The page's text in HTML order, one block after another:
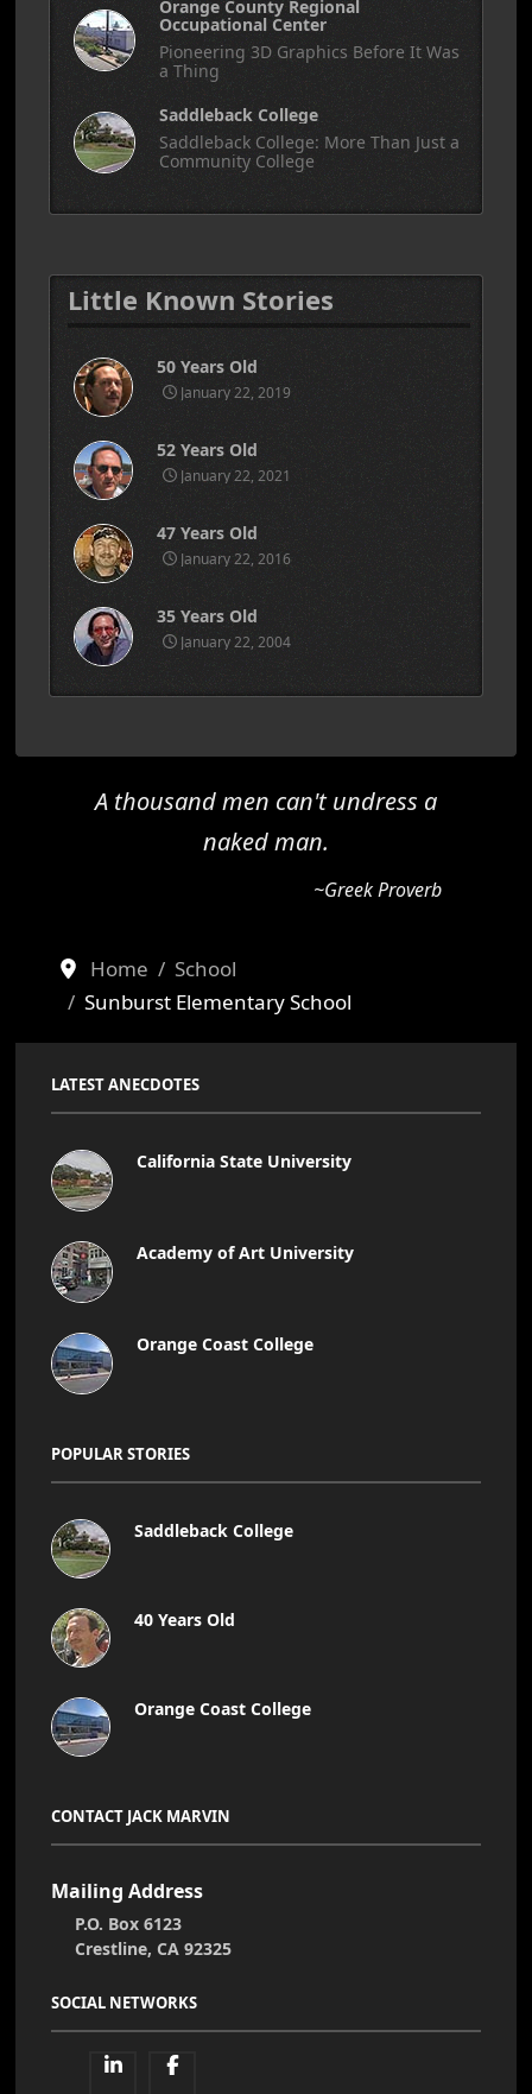
Orange County Regional
Occupational Center
Pioneering 3D Graphics Before It Was
a Thing
Saddleback College
Saddleback College: More Than Just a
Community College
Little Known Stories
50 Years Old
January 22, 2019
52 Years Old
January 22, 2021
47 Years Old
January 22, 2016
35 Years Old
January 22, 2004
A thousand men can't undress a
naked man.
~Greek Proverb
Home
School
Sunburst Elementary School
LATEST ANECDOTES
California State University
Academy of Art University
Orange Coast College
POPULAR STORIES
Saddleback College
40 Years Old
Orange Coast College
CONTACT JACK MARVIN
Mailing Address
P.O. Box 6123
Crestline, CA 92325
SOCIAL NETWORKS